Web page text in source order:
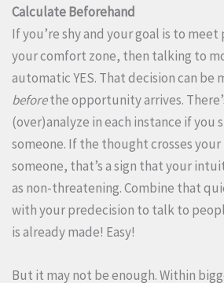
Calculate Beforehand
If you’re shy and your goal is to
your comfort zone, then talking to
automatic YES. That decision can be
beforethe opportunity arrives.
(over)analyze in each instance if you
someone. If the thought crosses
someone, that’s a sign that your
as non-threatening. Combine that
with your predecision to talk to
is already made! Easy!
But it may not be enough. Within